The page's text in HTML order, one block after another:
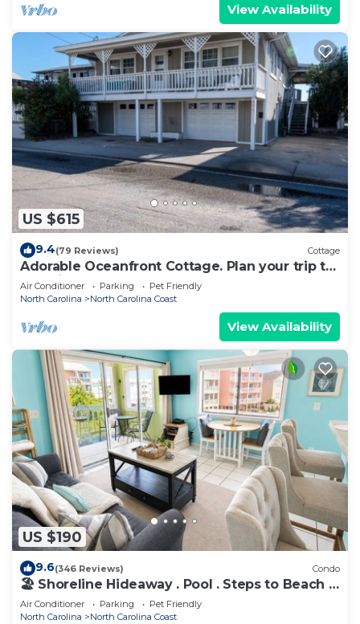
View Availability
US $615
9.4(79 Reviews) Cottage
Adorable Oceanfront Cottage. Plan your trip to
Paradise Island today!
Air Conditioner Parking
Pet Friendly
North Carolina
North Carolina Coast
View Availability
US $190
9.6(346 Reviews) Condo
🏖️ Shoreline Hideaway . Pool . Steps to Beach .
Sleeps 4
Air Conditioner Parking
Pet Friendly
North Carolina
North Carolina Coast